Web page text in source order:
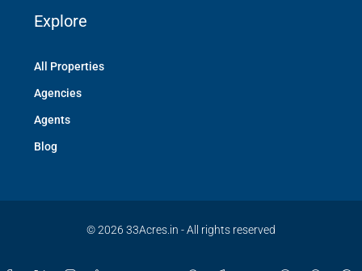
Explore
All Properties
Agencies
Agents
Blog
© 2026 33Acres.in - All rights reserved